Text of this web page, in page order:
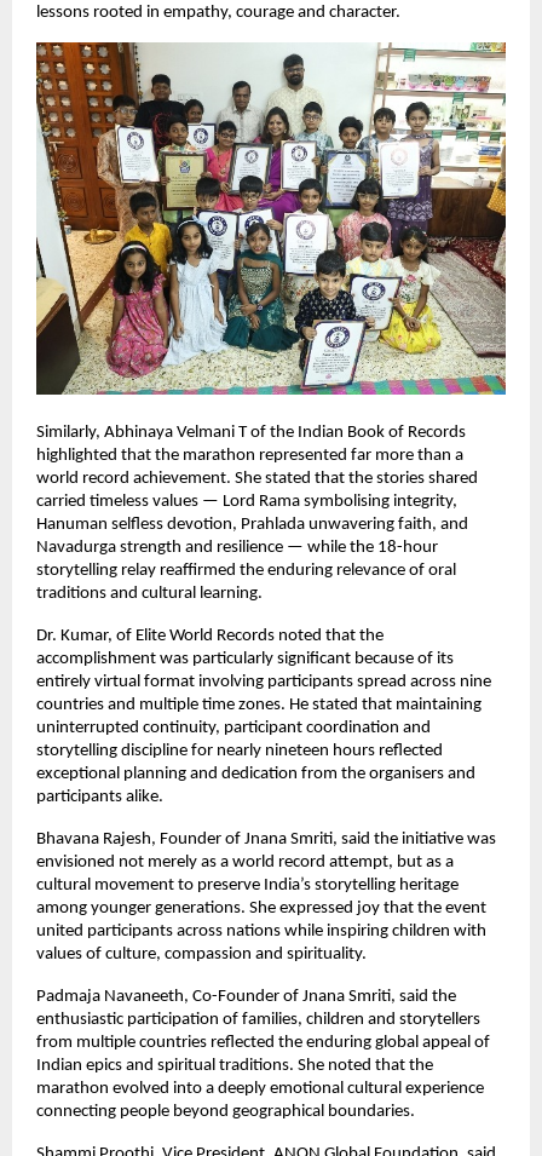
lessons rooted in empathy, courage and character.
Similarly, Abhinaya Velmani T of the Indian Book of Records
highlighted that the marathon represented far more than a
world record achievement. She stated that the stories shared
carried timeless values — Lord Rama symbolising integrity,
Hanuman selfless devotion, Prahlada unwavering faith, and
Navadurga strength and resilience — while the 18-hour
storytelling relay reaffirmed the enduring relevance of oral
traditions and cultural learning.
Dr. Kumar, of Elite World Records noted that the
accomplishment was particularly significant because of its
entirely virtual format involving participants spread across nine
countries and multiple time zones. He stated that maintaining
uninterrupted continuity, participant coordination and
storytelling discipline for nearly nineteen hours reflected
exceptional planning and dedication from the organisers and
participants alike.
Bhavana Rajesh, Founder of Jnana Smriti, said the initiative was
envisioned not merely as a world record attempt, but as a
cultural movement to preserve India’s storytelling heritage
among younger generations. She expressed joy that the event
united participants across nations while inspiring children with
values of culture, compassion and spirituality.
Padmaja Navaneeth, Co-Founder of Jnana Smriti, said the
enthusiastic participation of families, children and storytellers
from multiple countries reflected the enduring global appeal of
Indian epics and spiritual traditions. She noted that the
marathon evolved into a deeply emotional cultural experience
connecting people beyond geographical boundaries.